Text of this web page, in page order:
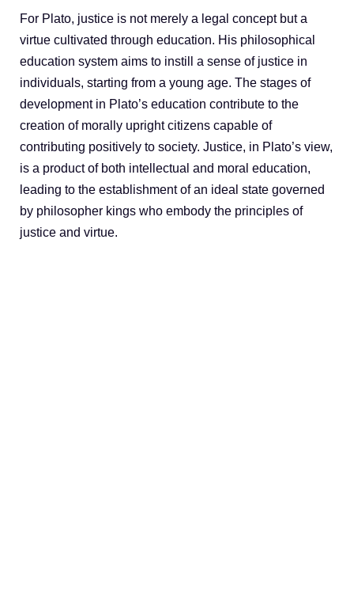
For Plato, justice is not merely a legal concept but a
virtue cultivated through education. His philosophical
education system aims to instill a sense of justice in
individuals, starting from a young age. The stages of
development in Plato’s education contribute to the
creation of morally upright citizens capable of
contributing positively to society. Justice, in Plato’s view,
is a product of both intellectual and moral education,
leading to the establishment of an ideal state governed
by philosopher kings who embody the principles of
justice and virtue.